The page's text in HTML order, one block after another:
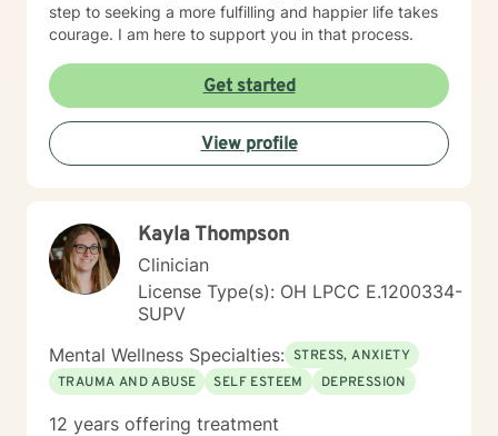
step to seeking a more fulfilling and happier life takes
courage. I am here to support you in that process.
Get started
View profile
Kayla Thompson
Clinician
License Type(s): OH LPCC E.1200334-
SUPV
Mental Wellness Specialties: STRESS, ANXIETY
TRAUMA AND ABUSE
SELF ESTEEM DEPRESSION
12 years offering treatment